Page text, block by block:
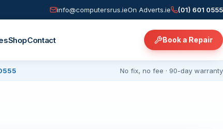
info@computersrus.ieOn Adverts.ie (01) 601 0555
ShopContact Book a Repair
No fix, no fee · 90-day warranty